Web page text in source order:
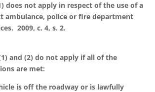
does not apply in respect of the use of a
ambulance, police or fire department
2009, c. 4, s. 2.
and (2) do not apply if all of the
are met:
is off the roadway or is lawfully